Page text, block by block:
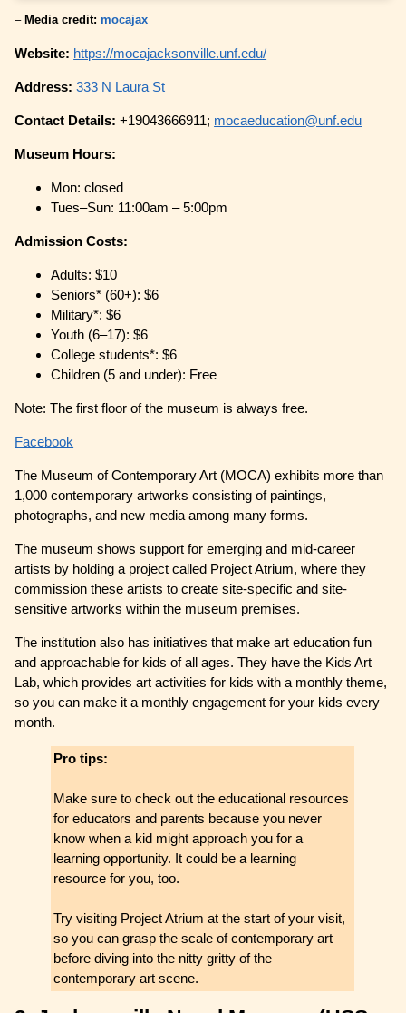
– Media credit:mocajax
Website: https://mocajacksonville.unf.edu/
Address:333 N Laura St
Contact Details:+19043666911; mocaeducation@unf.edu
Museum Hours:
Mon: closed
Tues–Sun: 11:00am – 5:00pm
Admission Costs:
Adults: $10
Seniors* (60+): $6
Military*: $6
Youth (6–17): $6
College students*: $6
Children (5 and under): Free
Note: The first floor of the museum is always free.
Facebook
The Museum of Contemporary Art (MOCA) exhibits more than
1,000 contemporary artworks consisting of paintings,
photographs, and new media among many forms.
The museum shows support for emerging and mid-career
artists by holding a project called Project Atrium, where they
commission these artists to create site-specific and site-
sensitive artworks within the museum premises.
The institution also has initiatives that make art education fun
and approachable for kids of all ages. They have the Kids Art
Lab, which provides art activities for kids with a monthly theme,
so you can make it a monthly engagement for your kids every
month.
Pro tips:
Make sure to check out the educational resources
for educators and parents because you never
know when a kid might approach you for a
learning opportunity. It could be a learning
resource for you, too.
Try visiting Project Atrium at the start of your visit,
so you can grasp the scale of contemporary art
before diving into the nitty gritty of the
contemporary art scene.